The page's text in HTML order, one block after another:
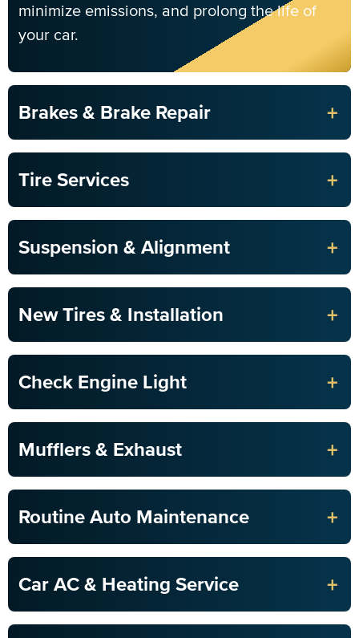
minimize emissions, and prolong the life of
your car.
Brakes & Brake Repair +
Tire Services +
Suspension & Alignment +
New Tires & Installation +
Check Engine Light +
Mufflers & Exhaust +
Routine Auto Maintenance +
Car AC & Heating Service +